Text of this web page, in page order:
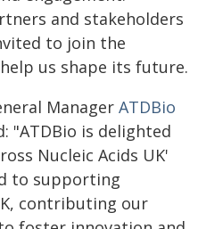
and stakeholders
to join the
us shape its future.
Manager ATDBio
"ATDBio is delighted
Nucleic Acids UK'
to supporting
contributing our